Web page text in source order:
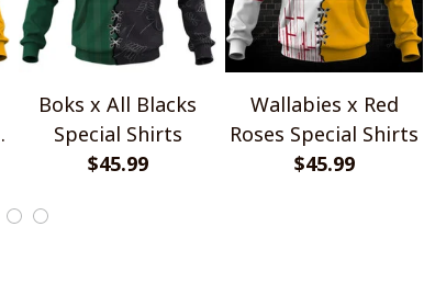
Boks x All Blacks
Special Shirts
$45.99
Wallabies x Red
Roses Special Shirts
$45.99